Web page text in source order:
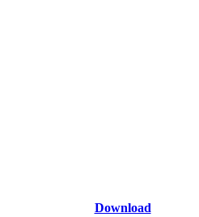
Download